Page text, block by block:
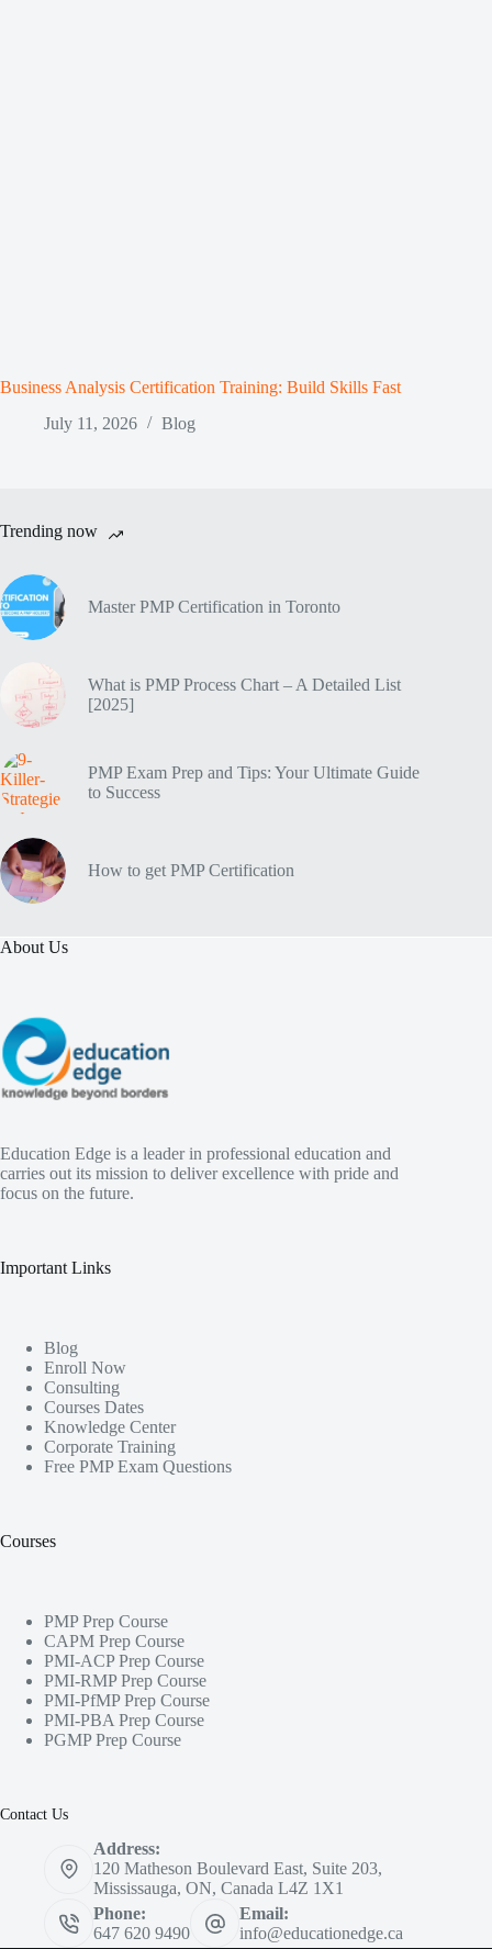
Business Analysis Certification Training: Build Skills Fast
July 11, 2026
Blog
Trending now
Master PMP Certification in Toronto
What is PMP Process Chart – A Detailed List
[2025]
PMP Exam Prep and Tips: Your Ultimate Guide
to Success
How to get PMP Certification
About Us
Education Edge is a leader in professional education and
carries out its mission to deliver excellence with pride and
focus on the future.
Important Links
Blog
Enroll Now
Consulting
Courses Dates
Knowledge Center
Corporate Training
Free PMP Exam Questions
Courses
PMP Prep Course
CAPM Prep Course
PMI-ACP Prep Course
PMI-RMP Prep Course
PMI-PfMP Prep Course
PMI-PBA Prep Course
PGMP Prep Course
Contact Us
Address:
120 Matheson Boulevard East, Suite 203,
Mississauga, ON, Canada L4Z 1X1
Phone:
647 620 9490
Email:
info@educationedge.ca